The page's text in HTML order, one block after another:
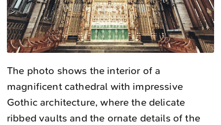
The photo shows the interior of a
magnificent cathedral with impressive
Gothic architecture, where the delicate
ribbed vaults and the ornate details of the